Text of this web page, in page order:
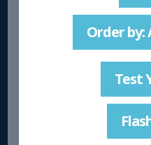
Order by:
Test